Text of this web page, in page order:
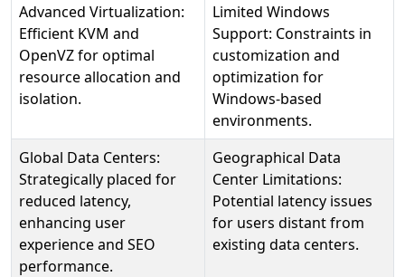
Advanced Virtualization:
Efficient KVM and
OpenVZ for optimal
resource allocation and
isolation.
Limited Windows
Support: Constraints in
customization and
optimization for
Windows-based
environments.
Global Data Centers:
Strategically placed for
reduced latency,
enhancing user
experience and SEO
performance.
Geographical Data
Center Limitations:
Potential latency issues
for users distant from
existing data centers.